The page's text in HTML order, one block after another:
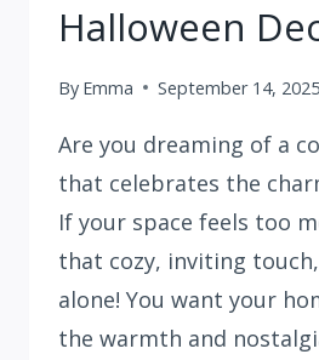
Halloween
By Emma September 14, 2025
Are you dreaming of a
that celebrates the
If your space feels too
that cozy, inviting touch,
alone! You want your
the warmth and